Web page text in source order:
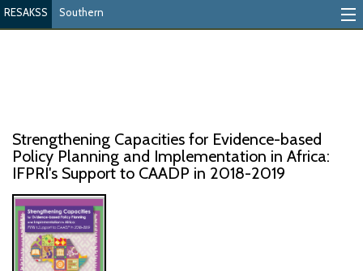
RESAKSS Southern
eAtlas
Events
RESAKSS
Strengthening Capacities for Evidence-based
Policy Planning and Implementation in Africa:
IFPRI's Support to CAADP in 2018-2019